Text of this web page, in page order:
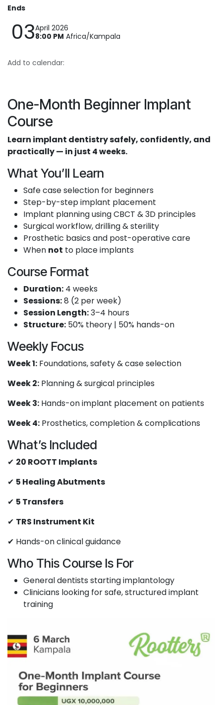
Ends
03April 2026
8:00 PM Africa/Kampala
Add to calendar:
One-Month Beginner Implant
Course
Learn implant dentistry safely, confidently, and
practically — in just 4 weeks.
What You’ll Learn
Safe case selection for beginners
Step-by-step implant placement
Implant planning using CBCT & 3D principles
Surgical workflow, drilling & sterility
Prosthetic basics and post-operative care
When not to place implants
Course Format
Duration: 4 weeks
Sessions:8 (2 per week)
Session Length:3–4 hours
Structure: 50% theory | 50% hands-on
Weekly Focus
Week 1: Foundations, safety & case selection
Week 2: Planning & surgical principles
Week 3: Hands-on implant placement on patients
Week 4: Prosthetics, completion & complications
What’s Included
✔ 20 ROOTT Implants
✔ 5 Healing Abutments
✔ 5 Transfers
✔ TRS Instrument Kit
✔ Hands-on clinical guidance
Who This Course Is For
General dentists starting implantology
Clinicians looking for safe, structured implant
training